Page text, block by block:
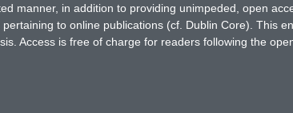
manner, in addition to providing unimpeded, open
to online publications (cf. Dublin Core). This
Access is free of charge for readers following the